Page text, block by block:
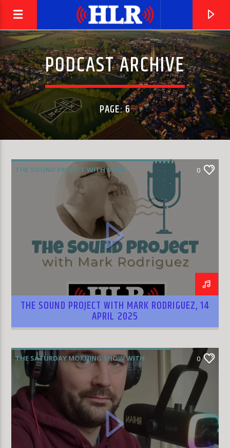
IMPOSSIBLE DREAMER
JUDIE TZUKE, BEVERLEY CRAVEN & JULIA FORDHAM
HLR
PODCAST ARCHIVE
PAGE: 6
THE SOUND PROJECT WITH MARK
0
THE SOUND PROJECT WITH MARK RODRIGUEZ, 14
APRIL 2025
THE SATURDAY MORNING SHOW WITH
RHIAN WILLIAMS
0